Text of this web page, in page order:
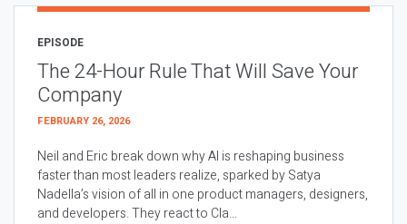
EPISODE
The 24-Hour Rule That Will Save Your
Company
FEBRUARY 26, 2026
Neil and Eric break down why AI is reshaping business
faster than most leaders realize, sparked by Satya
Nadella’s vision of all in one product managers, designers,
and developers. They react to Cla...